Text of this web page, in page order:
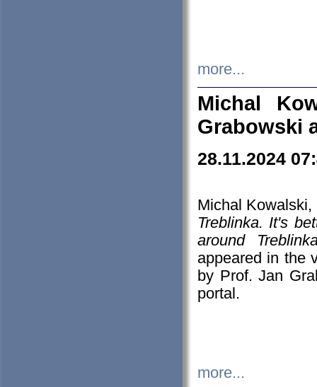
more...
Michal
Grabowski
28.11.2024
Michal
Treblinka. It's
around
appeared in the
by Prof. Jan
portal.
more...